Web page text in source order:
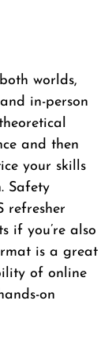
worlds,
in-person
and then
your skills
Safety
refresher
if you’re also
is a great
of online
on